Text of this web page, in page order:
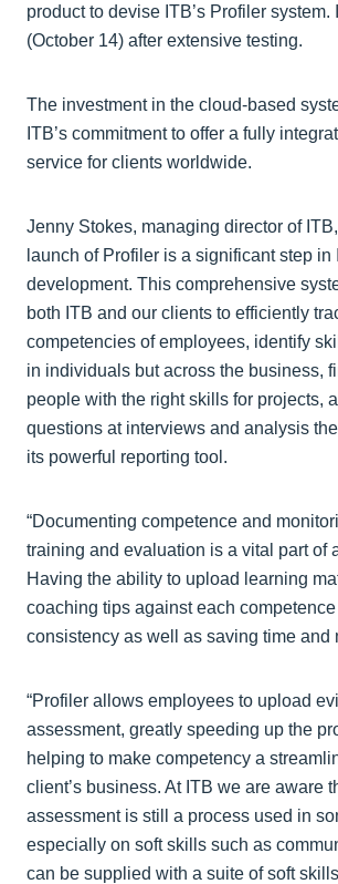
product to devise ITB’s Profiler system.
(October 14) after extensive testing.
The investment in the cloud-based
ITB’s commitment to offer a fully
service for clients worldwide.
Jenny Stokes, managing director of
launch of Profiler is a significant step in
development. This comprehensive
both ITB and our clients to efficiently
competencies of employees, identify
in individuals but across the business,
people with the right skills for projects,
questions at interviews and analysis
its powerful reporting tool.
“Documenting competence and
training and evaluation is a vital part of
Having the ability to upload learning
coaching tips against each
consistency as well as saving time and
“Profiler allows employees to upload
assessment, greatly speeding up the
helping to make competency a
client’s business. At ITB we are aware
assessment is still a process used in
especially on soft skills such as
can be supplied with a suite of soft